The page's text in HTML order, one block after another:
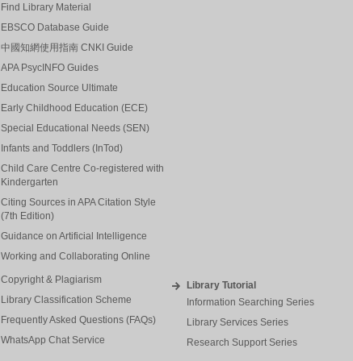
Find Library Material
EBSCO Database Guide
中國知網使用指南 CNKI Guide
APA PsycINFO Guides
Education Source Ultimate
Early Childhood Education (ECE)
Special Educational Needs (SEN)
Infants and Toddlers (InTod)
Child Care Centre Co-registered with
Kindergarten
Citing Sources in APA Citation Style
(7th Edition)
Guidance on Artificial Intelligence
Working and Collaborating Online
Copyright & Plagiarism
Library Classification Scheme
Frequently Asked Questions (FAQs)
WhatsApp Chat Service
Library Tutorial
Information Searching Series
Library Services Series
Research Support Series